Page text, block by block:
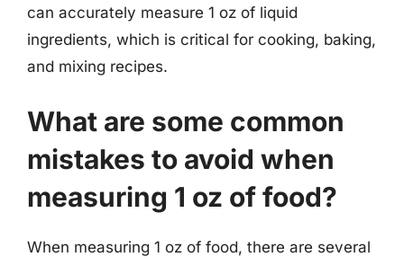
can accurately measure 1 oz of liquid
ingredients, which is critical for cooking, baking,
and mixing recipes.
What are some common
mistakes to avoid when
measuring 1 oz of food?
When measuring 1 oz of food, there are several